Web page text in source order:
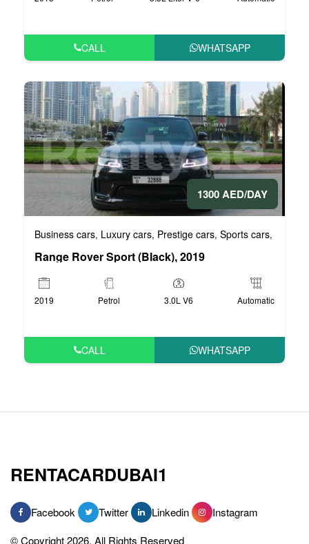
CALL WHATSAPP
1300 AED/DAY
Business cars, Luxury cars, Prestige cars, Sports cars,
Range Rover Sport (Black), 2019
2019 Petrol 3.0L V6 Automatic
CALL WHATSAPP
RENTACARDUBAI1
Facebook Twitter Linkedin
Instagram
© Copyright 2026, All Rights Reserved